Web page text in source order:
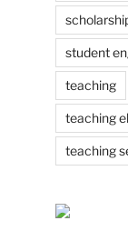
student
teaching
teaching
teaching